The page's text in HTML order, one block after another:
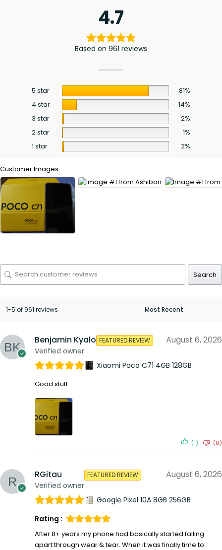
4.7
Based on 961 reviews
5 star
81%
4 star
14%
3 star
2%
2 star
1%
1 star
2%
Customer Images
Search
1-5 of 961 reviews
Benjamin Kyalo
Verified owner
FEATURED REVIEW August 6, 2026
Xiaomi Poco C71 4GB 128GB
Good stuff
(1) (0)
RGitau
Verified owner
FEATURED REVIEW August 6, 2026
Google Pixel 10A 8GB 256GB
Rating :
After 8+ years my phone had basically started falling
apart through wear & tear. When it was finally time to